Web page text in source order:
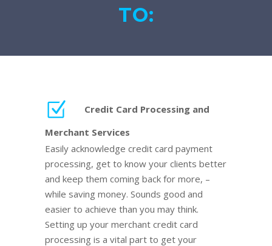
TO:
Credit Card Processing and
Merchant Services
Easily acknowledge credit card payment
processing, get to know your clients better
and keep them coming back for more, –
while saving money. Sounds good and
easier to achieve than you may think.
Setting up your merchant credit card
processing is a vital part to get your